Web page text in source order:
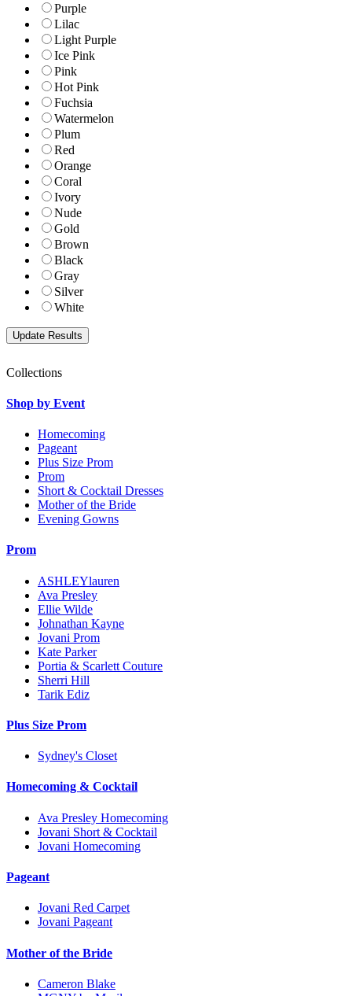
Purple
Lilac
Light Purple
Ice Pink
Pink
Hot Pink
Fuchsia
Watermelon
Plum
Red
Orange
Coral
Ivory
Nude
Gold
Brown
Black
Gray
Silver
White
Collections
Shop by Event
Homecoming
Pageant
Plus Size Prom
Prom
Short & Cocktail Dresses
Mother of the Bride
Evening Gowns
Prom
ASHLEYlauren
Ava Presley
Ellie Wilde
Johnathan Kayne
Jovani Prom
Kate Parker
Portia & Scarlett Couture
Sherri Hill
Tarik Ediz
Plus Size Prom
Sydney's Closet
Homecoming & Cocktail
Ava Presley Homecoming
Jovani Short & Cocktail
Jovani Homecoming
Pageant
Jovani Red Carpet
Jovani Pageant
Mother of the Bride
Cameron Blake